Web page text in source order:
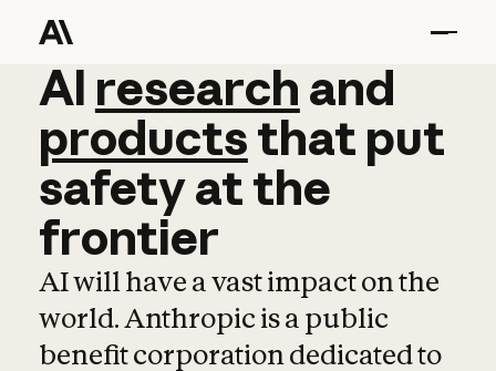
AI research and
AI research and
productsthat put
safetyatthe
frontier
AI will have a vast impact on the
world. Anthropic is a public
benefit corporation dedicated to